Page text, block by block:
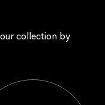
collection by